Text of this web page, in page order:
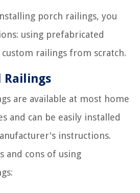
porch railings, you
using prefabricated
railings from scratch.
are available at most home
and can be easily installed
instructions.
and cons of using